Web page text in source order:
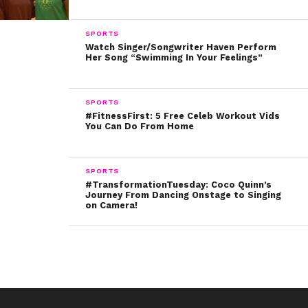
think and what you decide to pursue in the future –
which will totally benefit you!
Your lucky day will be: TUESDAY!
(May 21 – June 20)
SPORTS
Watch Singer/Songwriter Haven Perform
Her Song “Swimming In Your Feelings”
SPORTS
#FitnessFirst: 5 Free Celeb Workout Vids
You Can Do From Home
SPORTS
#TransformationTuesday: Coco Quinn’s
Journey From Dancing Onstage to Singing
on Camera!